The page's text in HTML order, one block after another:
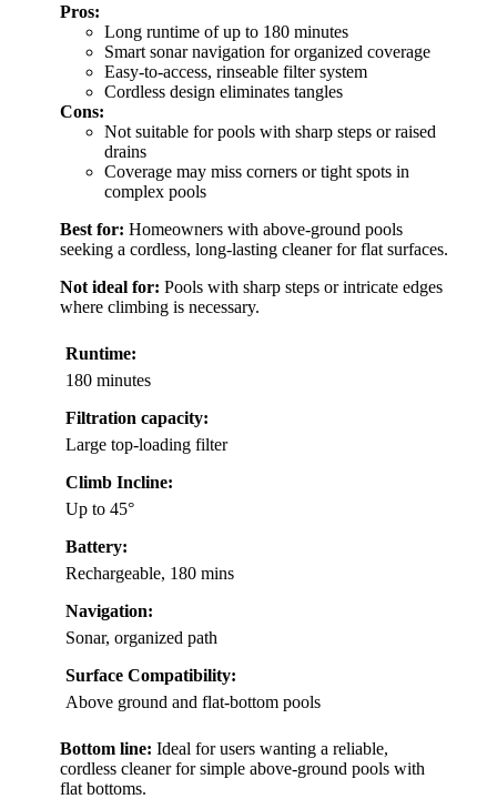
Pros:
Long runtime of up to 180 minutes
Smart sonar navigation for organized coverage
Easy-to-access, rinseable filter system
Cordless design eliminates tangles
Cons:
Not suitable for pools with sharp steps or raised
drains
Coverage may miss corners or tight spots in
complex pools
Best for: Homeowners with above-ground pools
seeking a cordless, long-lasting cleaner for flat surfaces.
Not ideal for: Pools with sharp steps or intricate edges
where climbing is necessary.
Runtime:
180 minutes
Filtration capacity:
Large top-loading filter
Climb Incline:
Up to 45°
Battery:
Rechargeable, 180 mins
Navigation:
Sonar, organized path
Surface Compatibility:
Above ground and flat-bottom pools
Bottom line: Ideal for users wanting a reliable,
cordless cleaner for simple above-ground pools with
flat bottoms.